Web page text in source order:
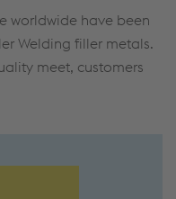
worldwide have been
Welding filler metals.
meet, customers